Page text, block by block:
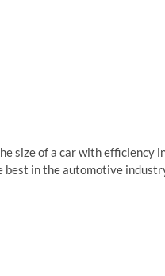
size of a car with efficiency
in the automotive